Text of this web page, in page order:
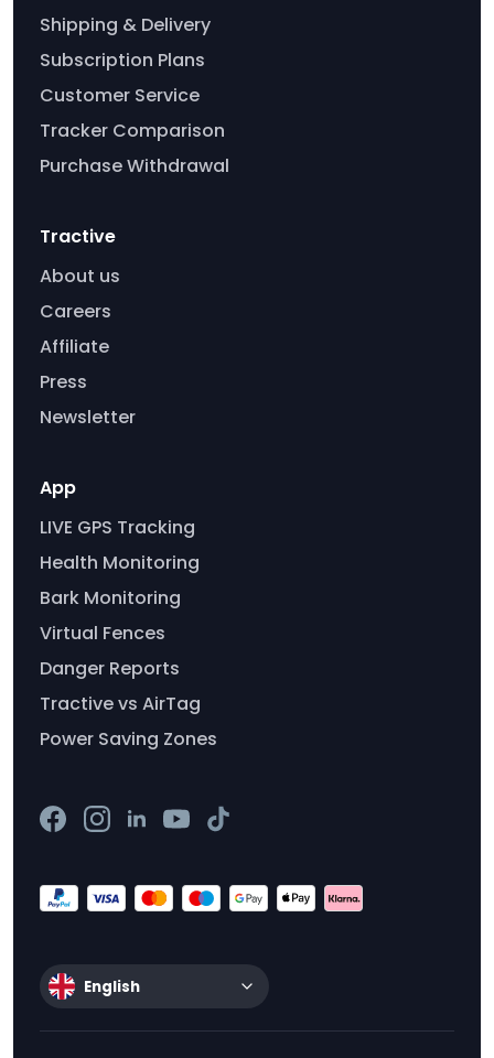
Shipping & Delivery
Subscription Plans
Customer Service
Tracker Comparison
Purchase Withdrawal
Tractive
About us
Careers
Affiliate
Press
Newsletter
App
LIVE GPS Tracking
Health Monitoring
Bark Monitoring
Virtual Fences
Danger Reports
Tractive vs AirTag
Power Saving Zones
English